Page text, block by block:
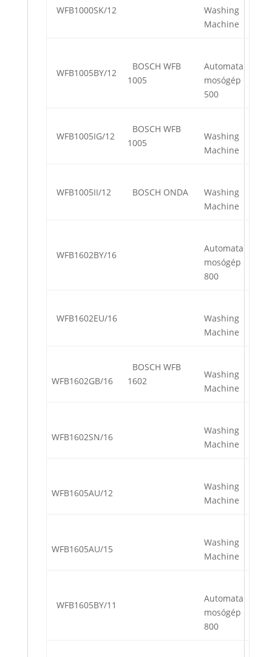
WFB1000SK/12
Washing
Machine
WFB1005BY/12
BOSCH WFB
1005
Automata
mosógép
500
WFB1005IG/12
BOSCH WFB
1005
Washing
Machine
WFB1005II/12 BOSCH ONDA
Washing
Machine
WFB1602BY/16
Automata
mosógép
800
WFB1602EU/16
Washing
Machine
WFB1602GB/16
BOSCH WFB
1602
Washing
Machine
WFB1602SN/16
Washing
Machine
WFB1605AU/12
Washing
Machine
WFB1605AU/15
Washing
Machine
WFB1605BY/11
Automata
mosógép
800